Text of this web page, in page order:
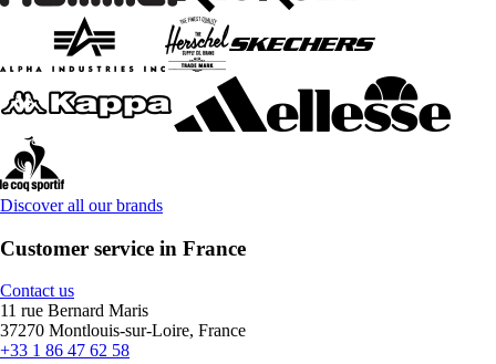
Discover all our brands
Customer service in France
Contact us
11 rue Bernard Maris
37270 Montlouis-sur-Loire, France
+33 1 86 47 62 58